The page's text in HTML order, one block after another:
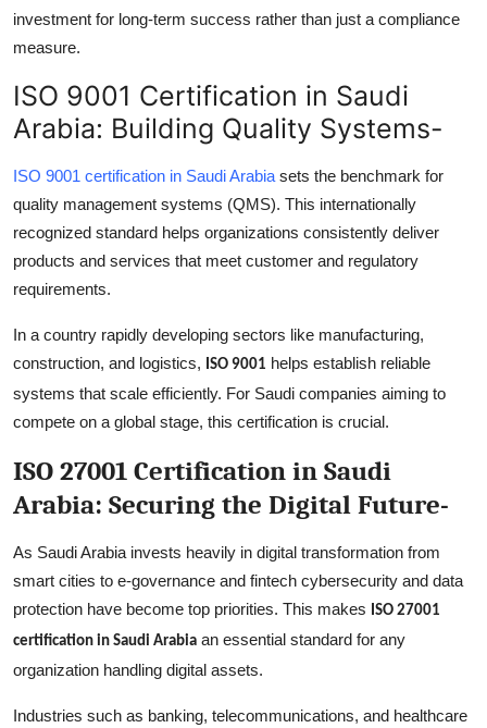
investment for long-term success rather than just a compliance
measure.
ISO 9001 Certification in Saudi
Arabia: Building Quality Systems-
ISO 9001 certification in Saudi Arabia sets the benchmark for
quality management systems (QMS). This internationally
recognized standard helps organizations consistently deliver
products and services that meet customer and regulatory
requirements.
In a country rapidly developing sectors like manufacturing,
construction, and logistics, ISO 9001 helps establish reliable
systems that scale efficiently. For Saudi companies aiming to
compete on a global stage, this certification is crucial.
ISO 27001 Certification in Saudi
Arabia: Securing the Digital Future-
As Saudi Arabia invests heavily in digital transformation from
smart cities to e-governance and fintech cybersecurity and data
protection have become top priorities. This makes ISO 27001
certification in Saudi Arabia an essential standard for any
organization handling digital assets.
Industries such as banking, telecommunications, and healthcare